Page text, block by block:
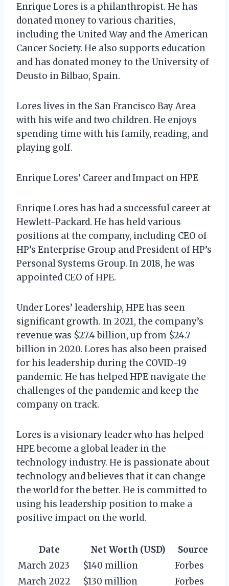
Enrique Lores is a philanthropist. He has
donated money to various charities,
including the United Way and the American
Cancer Society. He also supports education
and has donated money to the University of
Deusto in Bilbao, Spain.
Lores lives in the San Francisco Bay Area
with his wife and two children. He enjoys
spending time with his family, reading, and
playing golf.
Enrique Lores’ Career and Impact on HPE
Enrique Lores has had a successful career at
Hewlett-Packard. He has held various
positions at the company, including CEO of
HP’s Enterprise Group and President of HP’s
Personal Systems Group. In 2018, he was
appointed CEO of HPE.
Under Lores’ leadership, HPE has seen
significant growth. In 2021, the company’s
revenue was $27.4 billion, up from $24.7
billion in 2020. Lores has also been praised
for his leadership during the COVID-19
pandemic. He has helped HPE navigate the
challenges of the pandemic and keep the
company on track.
Lores is a visionary leader who has helped
HPE become a global leader in the
technology industry. He is passionate about
technology and believes that it can change
the world for the better. He is committed to
using his leadership position to make a
positive impact on the world.
Date Net Worth (USD)
Source
March 2023
$140 million
Forbes
March 2022
$130 million Forbes